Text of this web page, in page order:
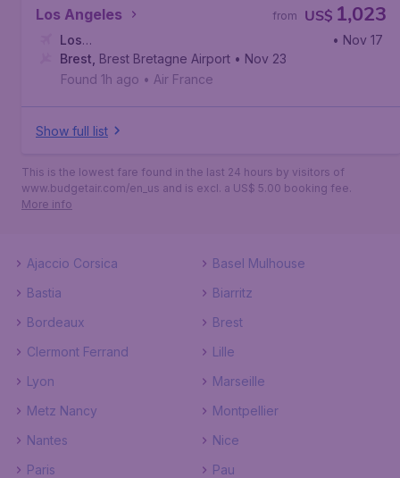
Los Angeles US$ 1,023
from
Los
Angeles, Los Angeles International Airport
• Nov 17
Brest Brest Bretagne Airport • Nov 23
Found 1h ago • Air France
Show full list
This is the lowest fare found in the last 24 hours by visitors of
www.budgetair.com/en_us and is excl. a US$ 5.00 booking fee.
More info
Ajaccio Corsica
Basel Mulhouse
Bastia
Biarritz
Bordeaux
Brest
Clermont Ferrand
Lille
Lyon
Marseille
Metz Nancy
Montpellier
Nantes
Nice
Paris
Pau